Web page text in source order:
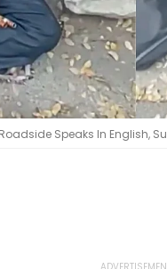
Speaks In English,